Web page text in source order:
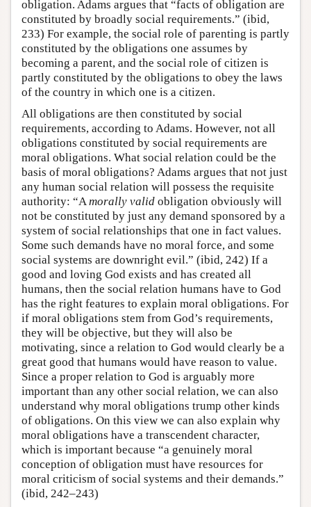
obligation. Adams argues that “facts of obligation are
constituted by broadly social requirements.” (ibid,
233) For example, the social role of parenting is partly
constituted by the obligations one assumes by
becoming a parent, and the social role of citizen is
partly constituted by the obligations to obey the laws
of the country in which one is a citizen.
All obligations are then constituted by social
requirements, according to Adams. However, not all
obligations constituted by social requirements are
moral obligations. What social relation could be the
basis of moral obligations? Adams argues that not just
any human social relation will possess the requisite
authority: “Amorally valid obligation obviously will
not be constituted by just any demand sponsored by a
system of social relationships that one in fact values.
Some such demands have no moral force, and some
social systems are downright evil.” (ibid, 242) If a
good and loving God exists and has created all
humans, then the social relation humans have to God
has the right features to explain moral obligations. For
if moral obligations stem from God’s requirements,
they will be objective, but they will also be
motivating, since a relation to God would clearly be a
great good that humans would have reason to value.
Since a proper relation to God is arguably more
important than any other social relation, we can also
understand why moral obligations trump other kinds
of obligations. On this view we can also explain why
moral obligations have a transcendent character,
which is important because “a genuinely moral
conception of obligation must have resources for
moral criticism of social systems and their demands.”
(ibid, 242–243)